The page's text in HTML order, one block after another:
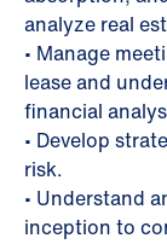
analyze real
• Manage
lease and
financial
• Develop
risk.
• Understand
inception to